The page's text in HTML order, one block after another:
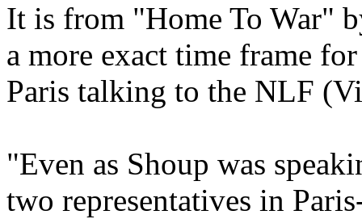
It is from "Home To War"
a more exact time frame
Paris talking to the NLF
"Even as Shoup was
two representatives in